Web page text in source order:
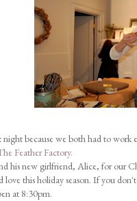
because we both had to
Feather Factory.
his new girlfriend, Alice, for our
this holiday season. If you
at 8:30pm.